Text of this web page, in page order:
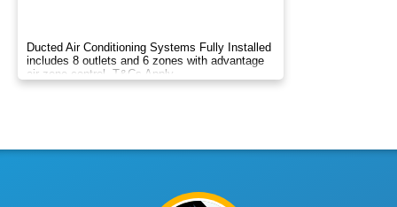
Ducted Air Conditioning Systems Fully Installed
includes 8 outlets and 6 zones with advantage
air zone control. T&Cs Apply